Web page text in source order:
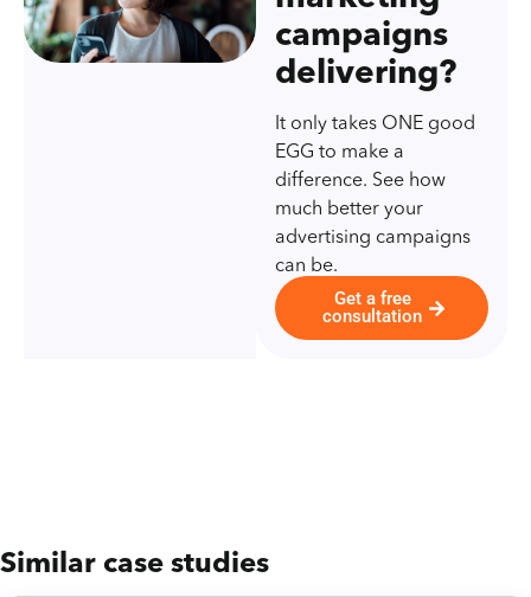
campaigns
delivering?
It only takes ONE good
EGG to make a
difference. See how
much better your
advertising campaigns
can be.
Get a free
consultation
Similar case studies